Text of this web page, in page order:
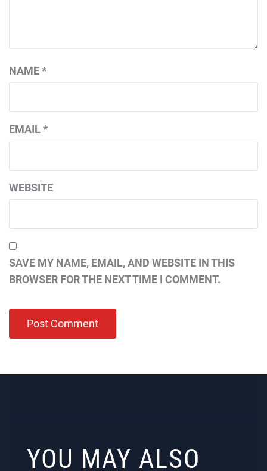
NAME*
EMAIL*
WEBSITE
SAVE MY NAME, EMAIL, AND WEBSITE IN THIS
BROWSER FOR THE NEXT TIME I COMMENT.
YOU MAY ALSO